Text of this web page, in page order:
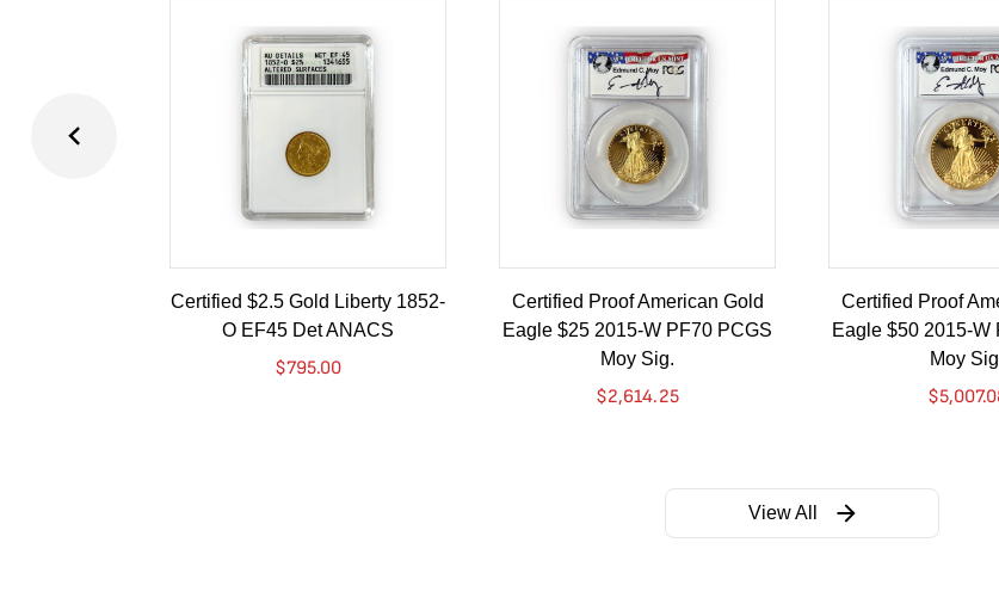
Certified $2.5 Gold Liberty 1852-
O EF45 Det ANACS
$795.00
Certified Proof American Gold
Eagle $25 2015-W PF70 PCGS
Moy Sig.
$2,614.25
Certified Proof
Eagle $50 2015-W
Moy
$
View All